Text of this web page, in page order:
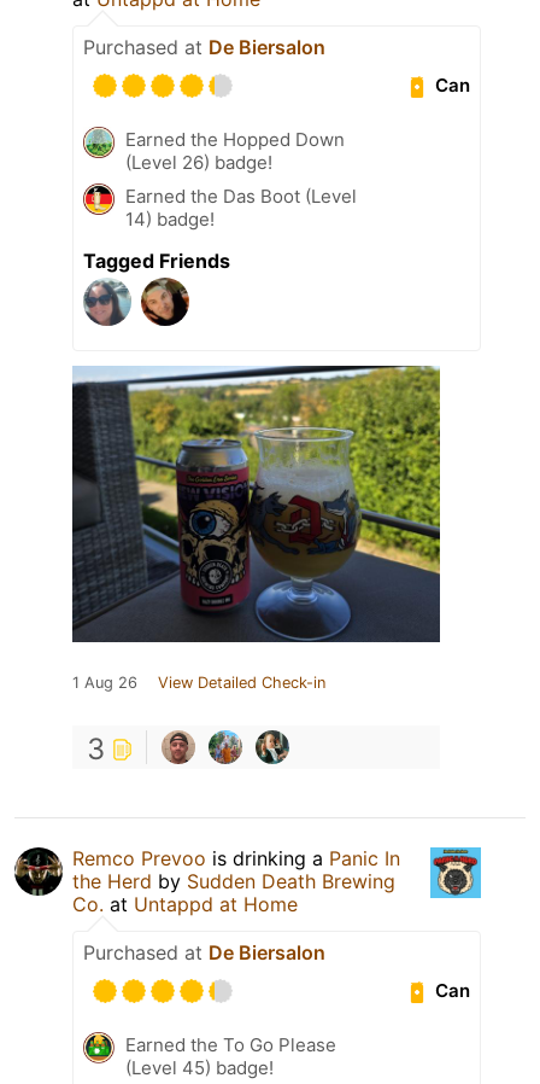
Purchased at De Biersalon
Can
Earned the Hopped Down
(Level 26) badge!
Earned the Das Boot (Level
14) badge!
Tagged Friends
1 Aug 26 View Detailed Check-in
3
Remco Prevoo is drinking a Panic In
the Herd by Sudden Death Brewing
Co. at Untappd at Home
Purchased at De Biersalon
Can
Earned the To Go Please
(Level 45) badge!